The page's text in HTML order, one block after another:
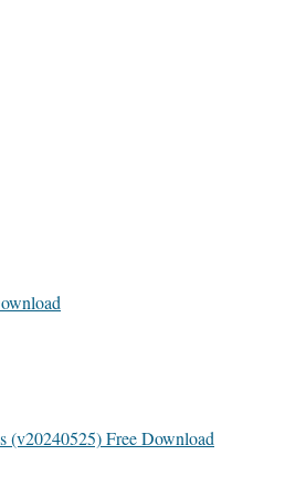
(v20240525) Free Download